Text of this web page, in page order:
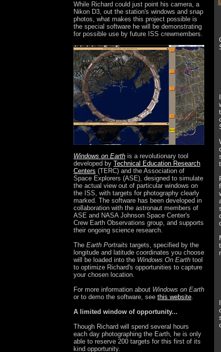
While Richard could just point his camera, a
Nikon D3, out the station's windows and snap
photos, what makes this project possible is
the special software he will be demonstrating
for possible use by future ISS crewmembers.
Windows on Earth is a revolutionary tool
developed by Technical Education Research
Centers (TERC) and the Association of
Space Explorers (ASE), designed to simulate
the actual view out of particular windows on
the ISS, with targets for photography clearly
marked. The software has been developed in
collaboration with the astronaut members of
ASE and NASA Johnson Space Center's
Crew Earth Observations group, and supports
their ongoing science research.
The Earth Portraits targets, specified by the
longitude and latitude coordinates you choose
will be loaded into the Windows On Earth tool
to optimize Richard's opportunities to capture
your chosen location.
For more information about Windows on Earth
or to demo the software, see this website.
A limited window of opportunity...
Though Richard will spend several hours
each day photographing the Earth, he is only
able to reserve 200 targets for this first of its
kind opportunity.